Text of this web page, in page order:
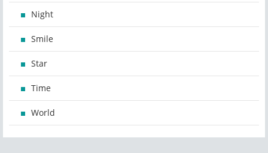
Night
Smile
Star
Time
World